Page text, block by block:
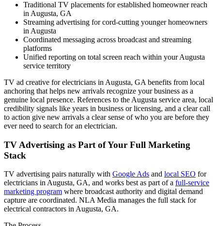
Traditional TV placements for established homeowner reach
in Augusta, GA
Streaming advertising for cord-cutting younger homeowners
in Augusta
Coordinated messaging across broadcast and streaming
platforms
Unified reporting on total screen reach within your Augusta
service territory
TV ad creative for electricians in Augusta, GA benefits from local
anchoring that helps new arrivals recognize your business as a
genuine local presence. References to the Augusta service area, local
credibility signals like years in business or licensing, and a clear call
to action give new arrivals a clear sense of who you are before they
ever need to search for an electrician.
TV Advertising as Part of Your Full Marketing
Stack
TV advertising pairs naturally with Google Ads and local SEO for
electricians in Augusta, GA, and works best as part of a full-service
marketing program where broadcast authority and digital demand
capture are coordinated. NLA Media manages the full stack for
electrical contractors in Augusta, GA.